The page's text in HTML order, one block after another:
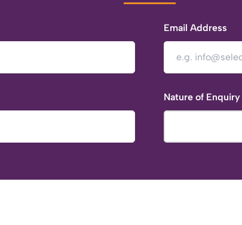
Email Address
Nature of Enquiry